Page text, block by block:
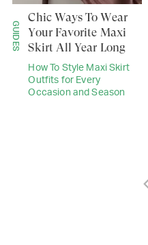
GUIDES
How To Style Maxi Skirt
Outfits for Every
Occasion and Season
Chic Ways To Wear
Your Favorite Maxi
Skirt All Year Long